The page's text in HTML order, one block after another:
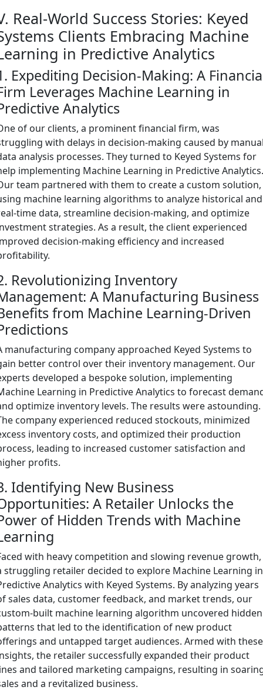
Real-World Success Stories: Keyed
Clients Embracing Machine
in Predictive Analytics
Expediting Decision-Making: A
Leverages Machine Learning in
Analytics
of our clients, a prominent financial firm, was
with delays in decision-making caused by
analysis processes. They turned to Keyed Systems for
implementing Machine Learning in Predictive
team partnered with them to create a custom solution,
machine learning algorithms to analyze historical and
time data, streamline decision-making, and optimize
strategies. As a result, the client experienced
decision-making efficiency and increased
Revolutionizing Inventory
A Manufacturing Business
from Machine Learning-Driven
manufacturing company approached Keyed Systems to
better control over their inventory management. Our
developed a bespoke solution, implementing
Learning in Predictive Analytics to forecast
optimize inventory levels. The results were astounding.
company experienced reduced stockouts, minimized
inventory costs, and optimized their production
leading to increased customer satisfaction and
profits.
Identifying New Business
A Retailer Unlocks the
of Hidden Trends with Machine
with heavy competition and slowing revenue growth,
struggling retailer decided to explore Machine Learning in
Analytics with Keyed Systems. By analyzing years
sales data, customer feedback, and market trends, our
built machine learning algorithm uncovered hidden
that led to the identification of new product
and untapped target audiences. Armed with these
the retailer successfully expanded their product
and tailored marketing campaigns, resulting in
and a revitalized business.